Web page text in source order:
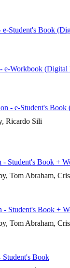
Student's Book
e-Workbook (Digital
- e-Student's
Ricardo Sili
Student's Book +
Tom Abraham,
Student's Book +
Tom Abraham,
Book